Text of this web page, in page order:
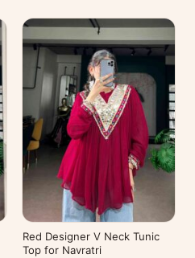
Red Designer V Neck Tunic
Top for Navratri